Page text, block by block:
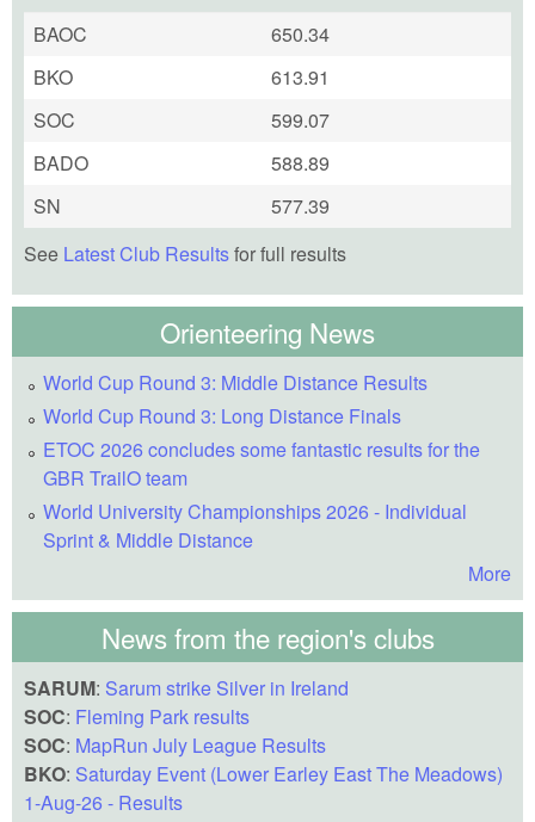
BAOC
650.34
BKO
613.91
SOC
599.07
BADO
588.89
SN
577.39
See Latest Club Resultsfor full results
Orienteering News
World Cup Round 3: Middle Distance Results
World Cup Round 3: Long Distance Finals
ETOC 2026 concludes some fantastic results for the
GBR TrailO team
World University Championships 2026 - Individual
Sprint & Middle Distance
More
News from the region's clubs
SARUM: Sarum strike Silver in Ireland
SOC: Fleming Park results
SOC: MapRun July League Results
BKO: Saturday Event (Lower Earley East The Meadows)
1-Aug-26 - Results